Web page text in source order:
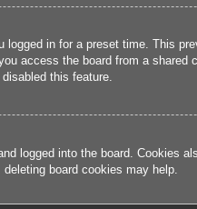
in for a preset time. This
access the board from a shared
this feature.
logged into the board. Cookies
board cookies may help.